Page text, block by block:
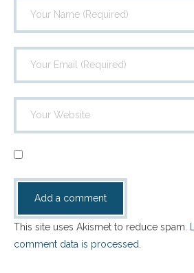
This site uses Akismet to reduce spam.
comment data is processed.